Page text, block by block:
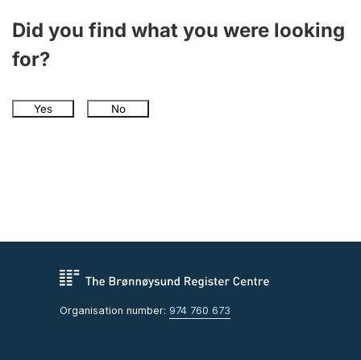
Did you find what you were looking
for?
Yes No
Organisation number: 974 760 673